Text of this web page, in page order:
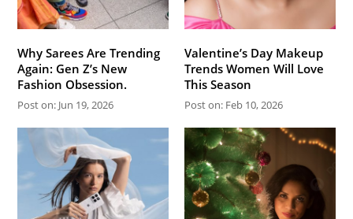
Why Sarees Are Trending
Again: Gen Z’s New
Fashion Obsession.
Post on: Jun 19, 2026
Valentine’s Day Makeup
Trends Women Will Love
This Season
Post on: Feb 10, 2026